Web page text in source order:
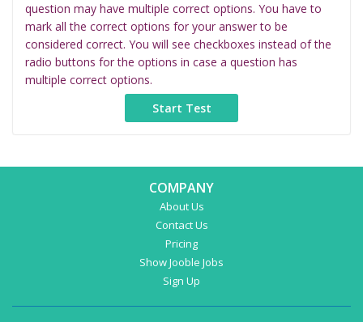
question may have multiple correct options. You have to
mark all the correct options for your answer to be
considered correct. You will see checkboxes instead of the
radio buttons for the options in case a question has
multiple correct options.
COMPANY
About Us
Contact Us
Pricing
Show Jooble Jobs
Sign Up